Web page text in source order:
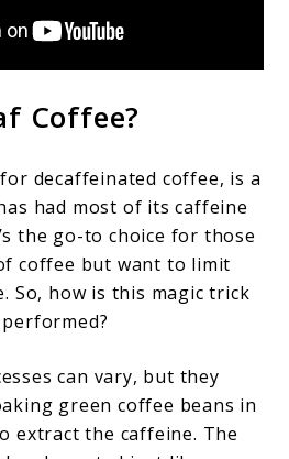
Coffee?
decaffeinated coffee, is a
had most of its caffeine
the go-to choice for those
coffee but want to limit
So, how is this magic trick
can vary, but they
green coffee beans in
extract the caffeine. The